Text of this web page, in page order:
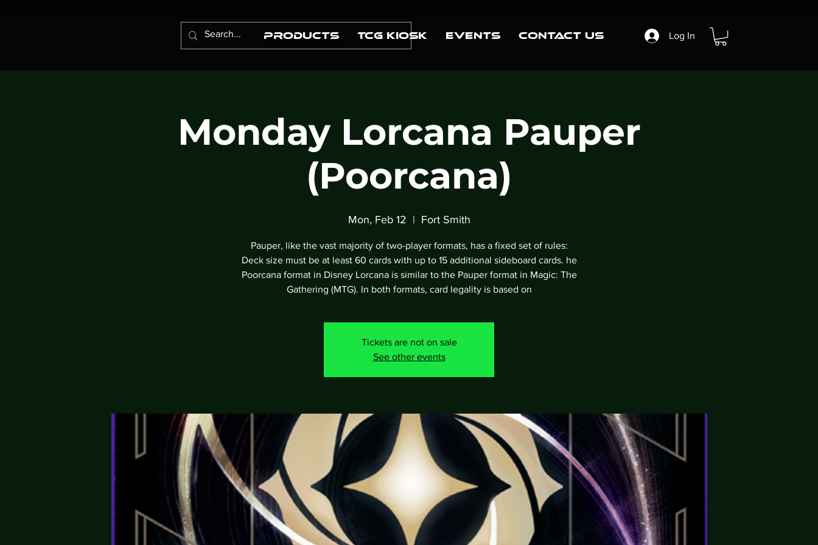
Products TCG Kiosk Events Contact Us Log In
Monday Lorcana Pauper
(Poorcana)
Mon, Feb 12
  |
Fort Smith
Pauper, like the vast majority of two-player formats, has a fixed set of rules:
Deck size must be at least 60 cards with up to 15 additional sideboard cards. he
Poorcana format in Disney Lorcana is similar to the Pauper format in Magic: The
Gathering (MTG). In both formats, card legality is based on
Tickets are not on sale
See other events